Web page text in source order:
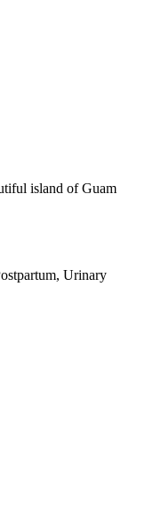
island of Guam
Urinary